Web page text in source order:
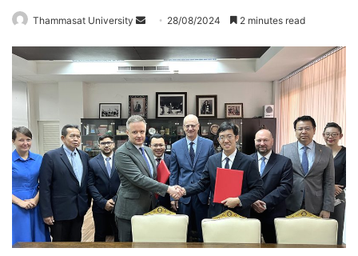
Thammasat University
n
a
n
e
m
a
l
28/08/2024 2 minutes read